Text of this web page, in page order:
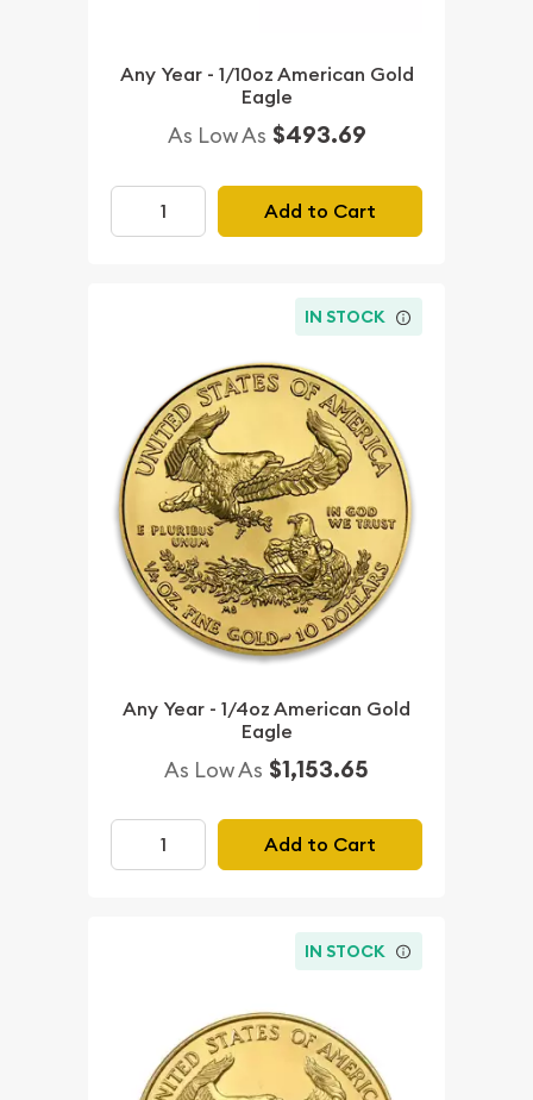
Any Year - 1/10oz American Gold
Eagle
As Low As $493.69
Add to Cart
IN STOCK
Any Year - 1/4oz American Gold
Eagle
As Low As $1,153.65
Add to Cart
IN STOCK